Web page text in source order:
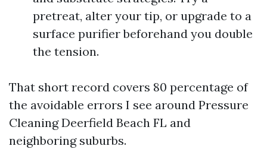
pretreat, alter your tip, or upgrade to a
surface purifier beforehand you double
the tension.
That short record covers 80 percentage of
the avoidable errors I see around Pressure
Cleaning Deerfield Beach FL and
neighboring suburbs.